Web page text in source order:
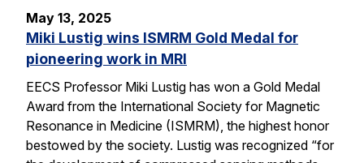
May 13, 2025
Miki Lustig wins ISMRM Gold Medal for
pioneering work in MRI
EECS Professor Miki Lustig has won a Gold Medal
Award from the International Society for Magnetic
Resonance in Medicine (ISMRM), the highest honor
bestowed by the society. Lustig was recognized “for